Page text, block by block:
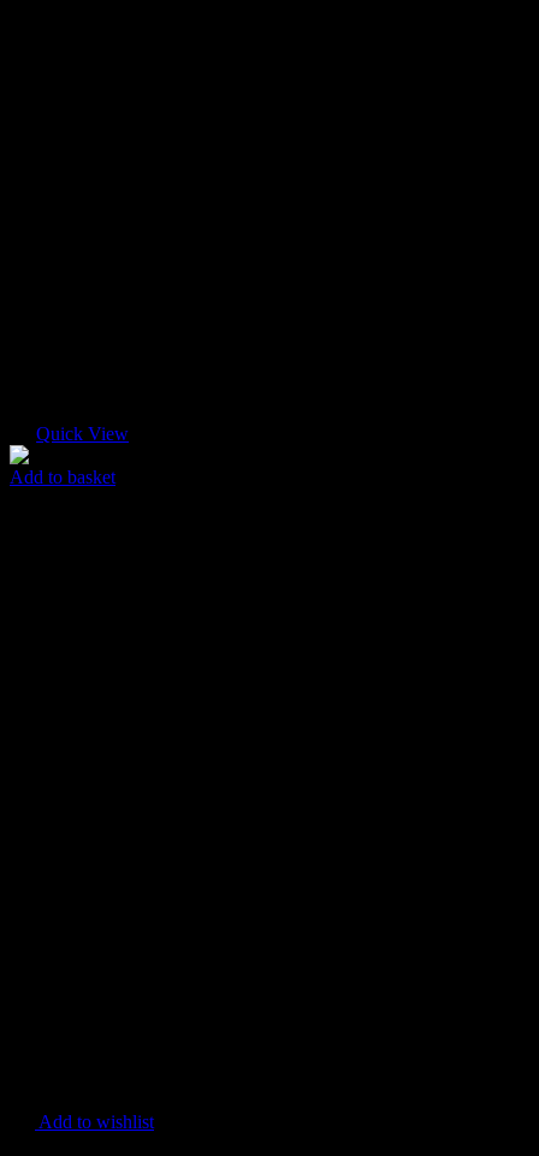
Quick View
Add to basket
Add to wishlist